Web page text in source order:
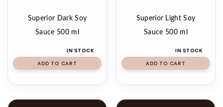
Superior Dark Soy
Sauce 500 ml
IN STOCK
ADD TO CART
Superior Light Soy
Sauce 500 ml
IN STOCK
ADD TO CART